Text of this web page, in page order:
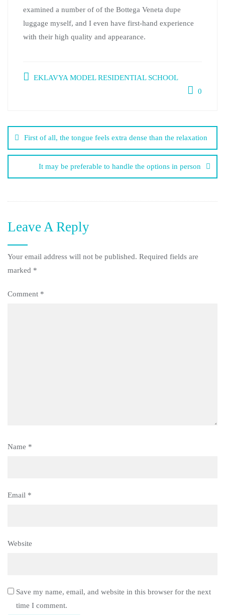
examined a number of of the Bottega Veneta dupe
luggage myself, and I even have first-hand experience
with their high quality and appearance.
EKLAVYA MODEL RESIDENTIAL SCHOOL
0
First of all, the tongue feels extra dense than the relaxation
It may be preferable to handle the options in person
Leave A Reply
Your email address will not be published. Required fields are
marked *
Comment *
Name *
Email *
Website
Save my name, email, and website in this browser for the next
time I comment.